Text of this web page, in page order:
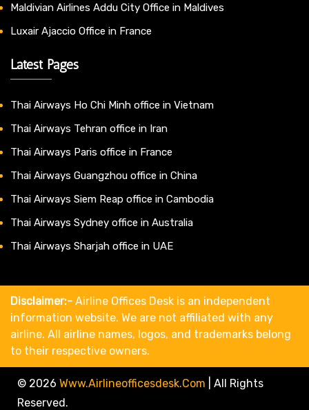
Maldivian Airlines Addu City Office in Maldives
Luxair Ajaccio Office in France
Latest Pages
Thai Airways Ho Chi Minh office in Vietnam
Thai Airways Tehran office in Iran
Thai Airways Paris office in France
Thai Airways Guangzhou office in China
Thai Airways Siem Reap office in Cambodia
Thai Airways Sydney office in Australia
Thai Airways Sharjah office in UAE
Disclaimer:- Airline Offices Desk is an independent
information website. We are not affiliated with any
airline. All airline names, logos, and trademarks belong
to their respective owners.
© 2026 Www.airlineofficesdesk.com
All Rights
Reserved.